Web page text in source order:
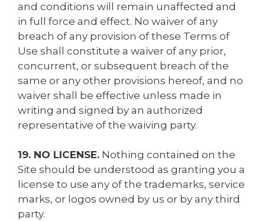
and conditions will remain unaffected and
in full force and effect. No waiver of any
breach of any provision of these Terms of
Use shall constitute a waiver of any prior,
concurrent, or subsequent breach of the
same or any other provisions hereof, and no
waiver shall be effective unless made in
writing and signed by an authorized
representative of the waiving party.
19. NO LICENSE. Nothing contained on the
Site should be understood as granting you a
license to use any of the trademarks, service
marks, or logos owned by us or by any third
party.